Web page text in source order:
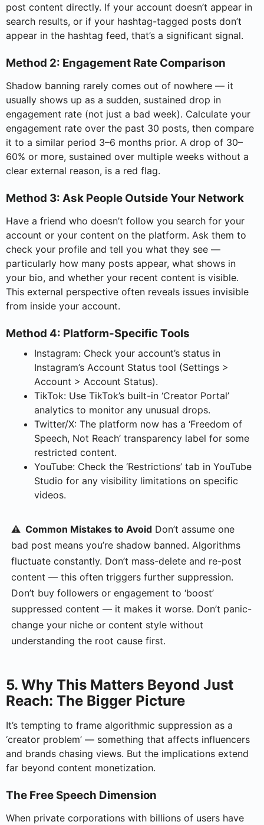
post content directly. If your account doesn’t appear in
search results, or if your hashtag-tagged posts don’t
appear in the hashtag feed, that’s a significant signal.
Method 2: Engagement Rate Comparison
Shadow banning rarely comes out of nowhere — it
usually shows up as a sudden, sustained drop in
engagement rate (not just a bad week). Calculate your
engagement rate over the past 30 posts, then compare
it to a similar period 3–6 months prior. A drop of 30–
60% or more, sustained over multiple weeks without a
clear external reason, is a red flag.
Method 3: Ask People Outside Your Network
Have a friend who doesn’t follow you search for your
account or your content on the platform. Ask them to
check your profile and tell you what they see —
particularly how many posts appear, what shows in
your bio, and whether your recent content is visible.
This external perspective often reveals issues invisible
from inside your account.
Method 4: Platform-Specific Tools
Instagram: Check your account’s status in
Instagram’s Account Status tool (Settings >
Account > Account Status).
TikTok: Use TikTok’s built-in ‘Creator Portal’
analytics to monitor any unusual drops.
Twitter/X: The platform now has a ‘Freedom of
Speech, Not Reach’ transparency label for some
restricted content.
YouTube: Check the ‘Restrictions’ tab in YouTube
Studio for any visibility limitations on specific
videos.
⚠️ Common Mistakes to Avoid Don’t assume one
bad post means you’re shadow banned. Algorithms
fluctuate constantly. Don’t mass-delete and re-post
content — this often triggers further suppression.
Don’t buy followers or engagement to ‘boost’
suppressed content — it makes it worse. Don’t panic-
change your niche or content style without
understanding the root cause first.
5. Why This Matters Beyond Just
Reach: The Bigger Picture
It’s tempting to frame algorithmic suppression as a
‘creator problem’ — something that affects influencers
and brands chasing views. But the implications extend
far beyond content monetization.
The Free Speech Dimension
When private corporations with billions of users have